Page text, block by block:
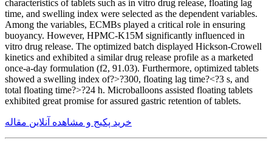
characteristics of tablets such as in vitro drug release, floating lag
time, and swelling index were selected as the dependent variables.
Among the variables, ECMBs played a critical role in ensuring
buoyancy. However, HPMC-K15M significantly influenced in
vitro drug release. The optimized batch displayed Hickson-Crowell
kinetics and exhibited a similar drug release profile as a marketed
once-a-day formulation (f2, 91.03). Furthermore, optimized tablets
showed a swelling index of?>?300, floating lag time?<?3 s, and
total floating time?>?24 h. Microballoons assisted floating tablets
exhibited great promise for assured gastric retention of tablets.
خرید پکیج و مشاهده آنلاین مقاله